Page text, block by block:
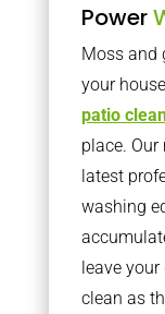
Power
Moss and
your
patio
place.
latest
washing
leave
clean as